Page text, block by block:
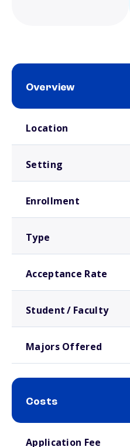
Overview
Location
Setting
Enrollment
Type
Acceptance Rate
Student / Faculty
Majors Offered
Costs
Application Fee